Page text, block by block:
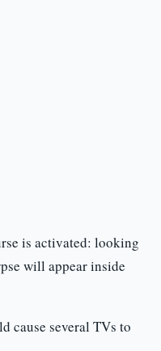
is activated: looking
will appear inside
cause several TVs to